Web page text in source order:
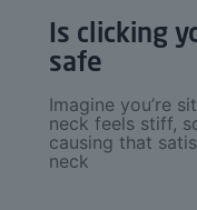
Is clicking
safe
Imagine you’re
neck feels stiff,
causing that
neck